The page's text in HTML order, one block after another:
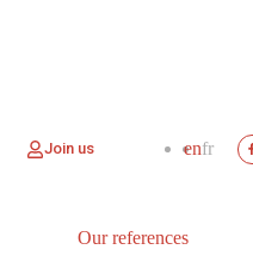
Join us fr
en
Our references